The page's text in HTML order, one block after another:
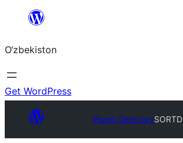
content
O‘zbekiston
Get WordPress
Plugin DirectorySORTD